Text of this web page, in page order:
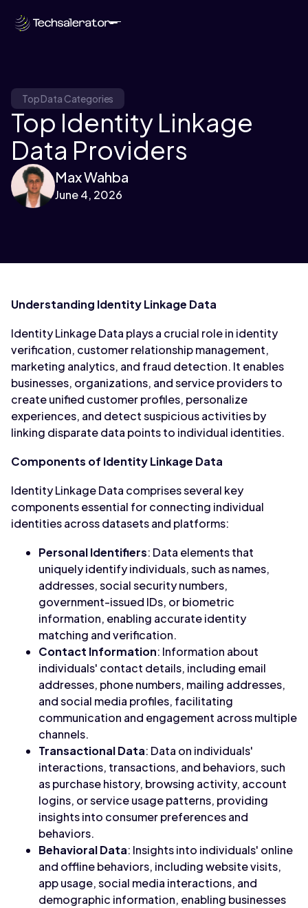
Top Data Categories
Top Identity Linkage
Data Providers
Max Wahba
June 4, 2026
Understanding Identity Linkage Data
Identity Linkage Data plays a crucial role in identity
verification, customer relationship management,
marketing analytics, and fraud detection. It enables
businesses, organizations, and service providers to
create unified customer profiles, personalize
experiences, and detect suspicious activities by
linking disparate data points to individual identities.
Components of Identity Linkage Data
Identity Linkage Data comprises several key
components essential for connecting individual
identities across datasets and platforms:
Personal Identifiers: Data elements that
uniquely identify individuals, such as names,
addresses, social security numbers,
government-issued IDs, or biometric
information, enabling accurate identity
matching and verification.
Contact Information: Information about
individuals' contact details, including email
addresses, phone numbers, mailing addresses,
and social media profiles, facilitating
communication and engagement across multiple
channels.
Transactional Data: Data on individuals'
interactions, transactions, and behaviors, such
as purchase history, browsing activity, account
logins, or service usage patterns, providing
insights into consumer preferences and
behaviors.
Behavioral Data: Insights into individuals' online
and offline behaviors, including website visits,
app usage, social media interactions, and
demographic information, enabling businesses